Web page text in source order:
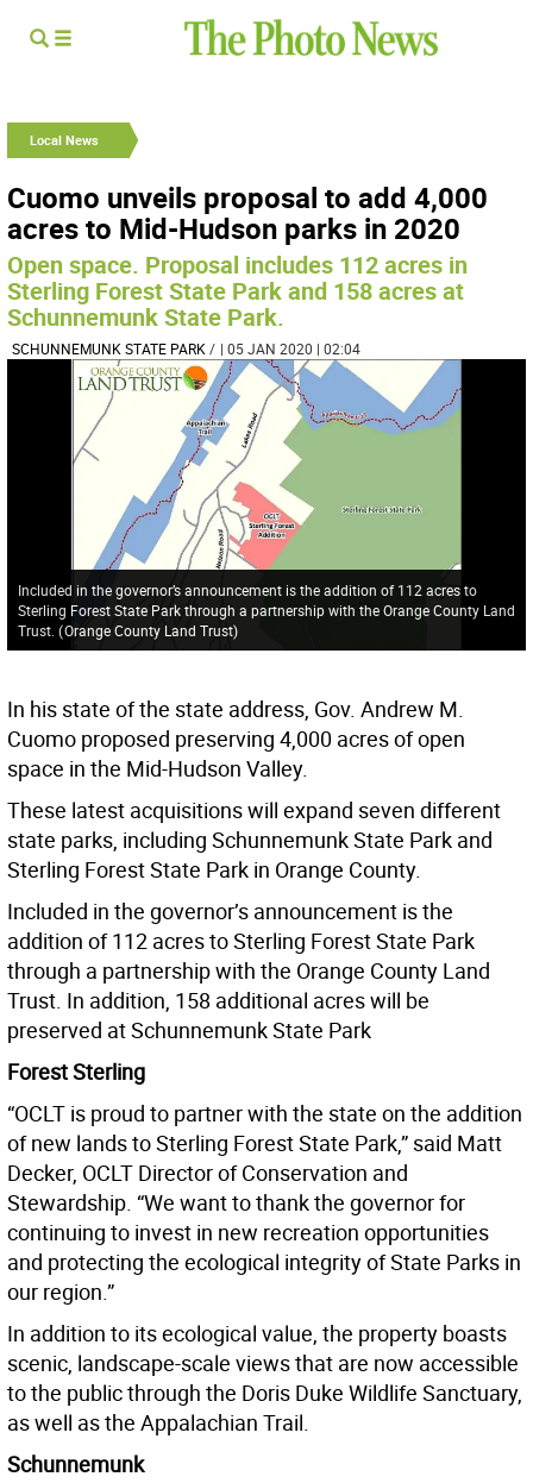
Local News
Cuomo unveils proposal to add 4,000
acres to Mid-Hudson parks in 2020
Open space. Proposal includes 112 acres in
Sterling Forest State Park and 158 acres at
Schunnemunk State Park.
SCHUNNEMUNK STATE PARK / | 05 JAN 2020 | 02:04
Included in the governor’s announcement is the addition of 112 acres to
Sterling Forest State Park through a partnership with the Orange County Land
Trust. (Orange County Land Trust)
In his state of the state address, Gov. Andrew M.
Cuomo proposed preserving 4,000 acres of open
space in the Mid-Hudson Valley.
These latest acquisitions will expand seven different
state parks, including Schunnemunk State Park and
Sterling Forest State Park in Orange County.
Included in the governor’s announcement is the
addition of 112 acres to Sterling Forest State Park
through a partnership with the Orange County Land
Trust. In addition, 158 additional acres will be
preserved at Schunnemunk State Park
Forest Sterling
“OCLT is proud to partner with the state on the addition
of new lands to Sterling Forest State Park,” said Matt
Decker, OCLT Director of Conservation and
Stewardship. “We want to thank the governor for
continuing to invest in new recreation opportunities
and protecting the ecological integrity of State Parks in
our region.”
In addition to its ecological value, the property boasts
scenic, landscape-scale views that are now accessible
to the public through the Doris Duke Wildlife Sanctuary,
as well as the Appalachian Trail.
Schunnemunk